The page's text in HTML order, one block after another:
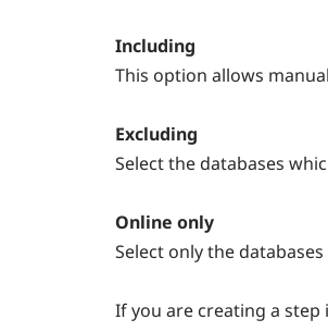
Including
This option allows
Excluding
Select the databases
Online only
Select only the
If you are creating a step